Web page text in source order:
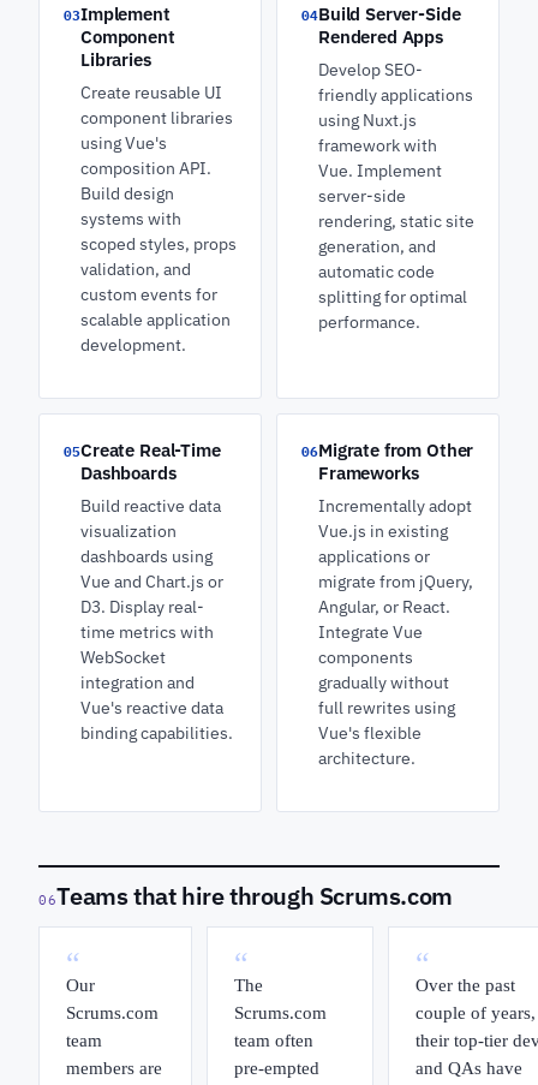
03Implement
Component
Libraries
Create reusable UI
component libraries
using Vue's
composition API.
Build design
systems with
scoped styles, props
validation, and
custom events for
scalable application
development.
04Build Server-Side
Rendered Apps
Develop SEO-
friendly applications
using Nuxt.js
framework with
Vue. Implement
server-side
rendering, static site
generation, and
automatic code
splitting for optimal
performance.
05Create Real-Time
Dashboards
Build reactive data
visualization
dashboards using
Vue and Chart.js or
D3. Display real-
time metrics with
WebSocket
integration and
Vue's reactive data
binding capabilities.
06Migrate from Other
Frameworks
Incrementally adopt
Vue.js in existing
applications or
migrate from jQuery,
Angular, or React.
Integrate Vue
components
gradually without
full rewrites using
Vue's flexible
architecture.
06Teams that hire through Scrums.com
“
Our
Scrums.com
team
members are
“
The
Scrums.com
team often
pre-empted
“
Over the past
couple of years,
their top-tier
and QAs have